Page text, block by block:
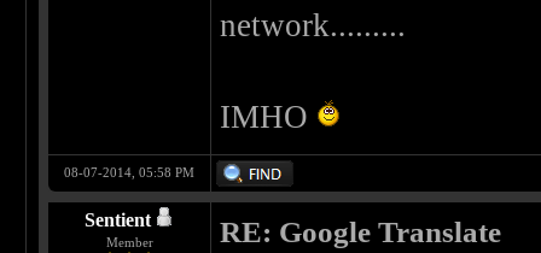
network.........
IMHO
08-07-2014, 05:58 PM
Sentient
Member RE: Google Translate